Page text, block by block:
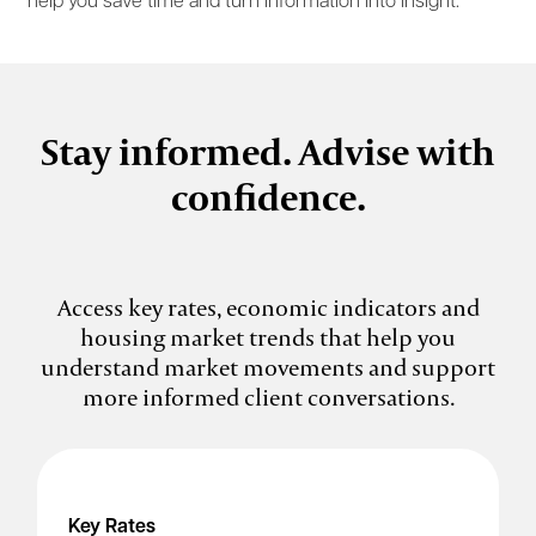
Stay informed. Advise with
confidence.
Access key rates, economic indicators and
housing market trends that help you
understand market movements and support
more informed client conversations.
Key Rates